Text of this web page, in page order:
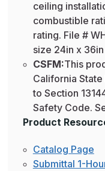
ceiling
combustible
rating. File #
size 24in x 36in
CSFM:This
California State
to Section
Safety Code.
Product
Catalog Page
Submittal 1-